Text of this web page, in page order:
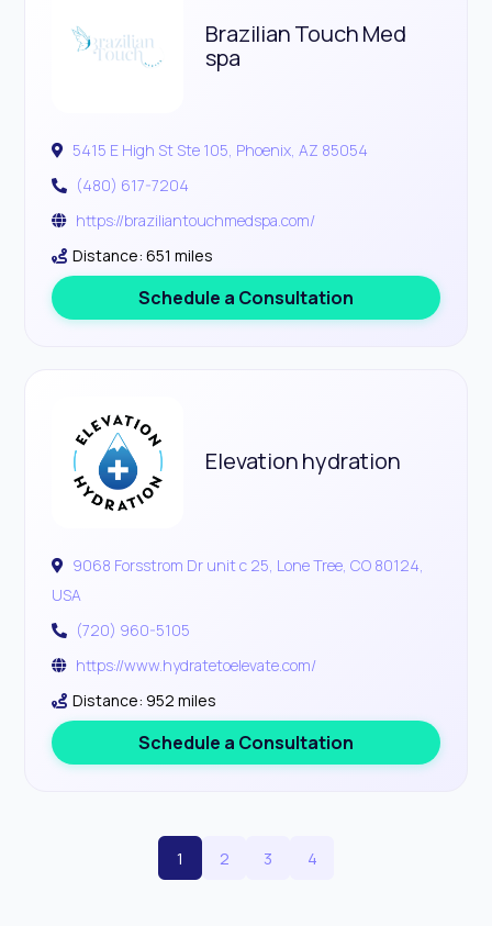
Brazilian Touch Med
spa
5415 E High St Ste 105, Phoenix, AZ 85054
(480) 617-7204
https://braziliantouchmedspa.com/
Distance: 651 miles
Schedule a Consultation
Elevation hydration
9068 Forsstrom Dr unit c 25, Lone Tree, CO 80124,
USA
(720) 960-5105
https://www.hydratetoelevate.com/
Distance: 952 miles
Schedule a Consultation
1 2 3 4